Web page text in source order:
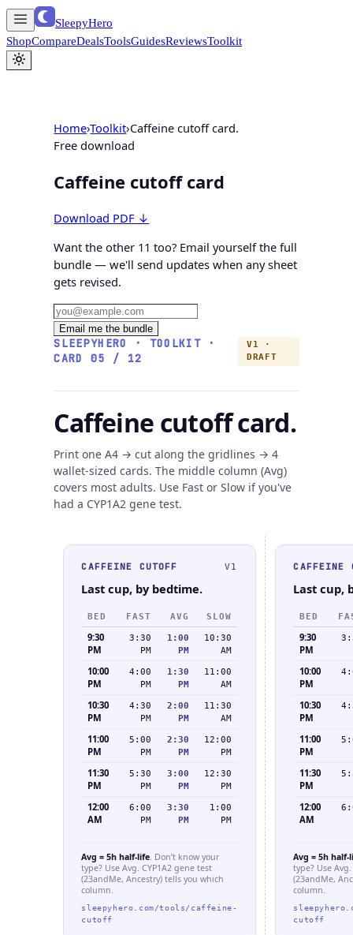
SleepyHero
ShopCompareDealsToolsGuidesReviewsToolkit
Home›Toolkit›Caffeine cutoff card.
Free download
Caffeine cutoff card
Download PDF ↓
Want the other 11 too? Email yourself the full
bundle — we'll send updates when any sheet
gets revised.
Email me the bundle
SLEEPYHERO · TOOLKIT ·
CARD 05 / 12
V1 ·
DRAFT
Caffeine cutoff card.
Print one A4 → cut along the gridlines → 4
wallet-sized cards. The middle column (Avg)
covers most adults. Use Fast or Slow if you've
had a CYP1A2 gene test.
CAFFEINE CUTOFF V1
Last cup, by bedtime.
BED FAST AVG SLOW
9:30
PM
3:30
PM
1:00
PM
10:30
AM
10:00
PM
4:00
PM
1:30
PM
11:00
AM
10:30
PM
4:30
PM
2:00
PM
11:30
AM
11:00
PM
5:00
PM
2:30
PM
12:00
PM
11:30
PM
5:30
PM
3:00
PM
12:30
PM
12:00
AM
6:00
PM
3:30
PM
1:00
PM
Avg = 5h half-life. Don’t know your
type? Use Avg. CYP1A2 gene test
(23andMe, Ancestry) tells you which
column.
sleepyhero.com/tools/caffeine-
cutoff
CAFFEINE
Last cup,
BED
9:30
PM
10:00
PM
10:30
PM
11:00
PM
11:30
PM
12:00
AM
Avg = 5h half-
type? Use
(23andMe,
column.
cutoff